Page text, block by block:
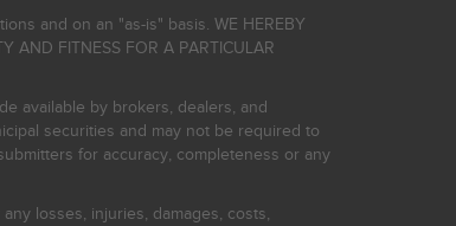
and on an "as-is" basis. WE HEREBY
AND FITNESS FOR A PARTICULAR
available by brokers, dealers, and
securities and may not be required to
for accuracy, completeness or any
losses, injuries, damages, costs,